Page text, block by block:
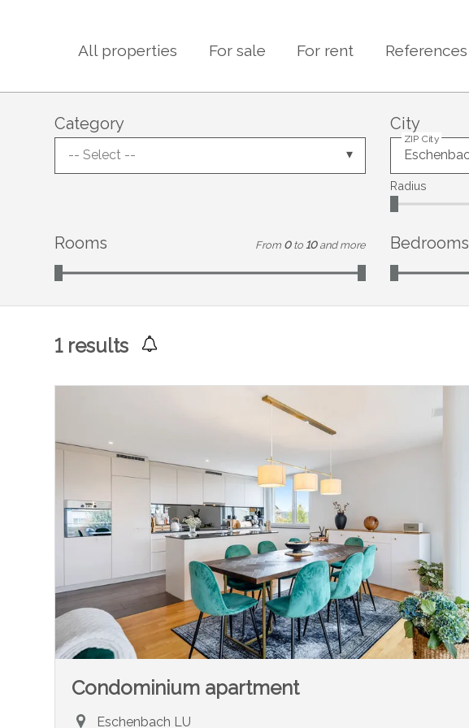
All properties For sale For rent References
Category
-- Select --
City
ZIP City
Radius
Rooms From 0 to 10 and more Bedrooms
1results
Condominium apartment
Eschenbach LU